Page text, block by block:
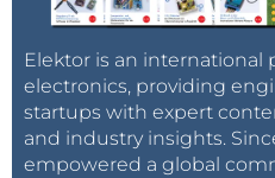
Elektor is an international
electronics, providing
startups with expert
and industry insights.
empowered a global